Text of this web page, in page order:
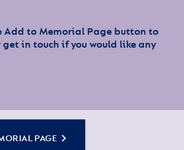
Add to Memorial Page button to
in touch if you would like any
PAGE